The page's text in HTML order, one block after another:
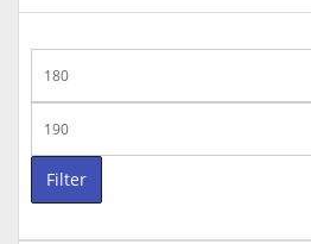
price
price
Filter